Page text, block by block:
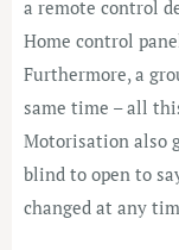
a remote control
Home control
Furthermore, a
same time – all
Motorisation also
blind to open to
changed at any